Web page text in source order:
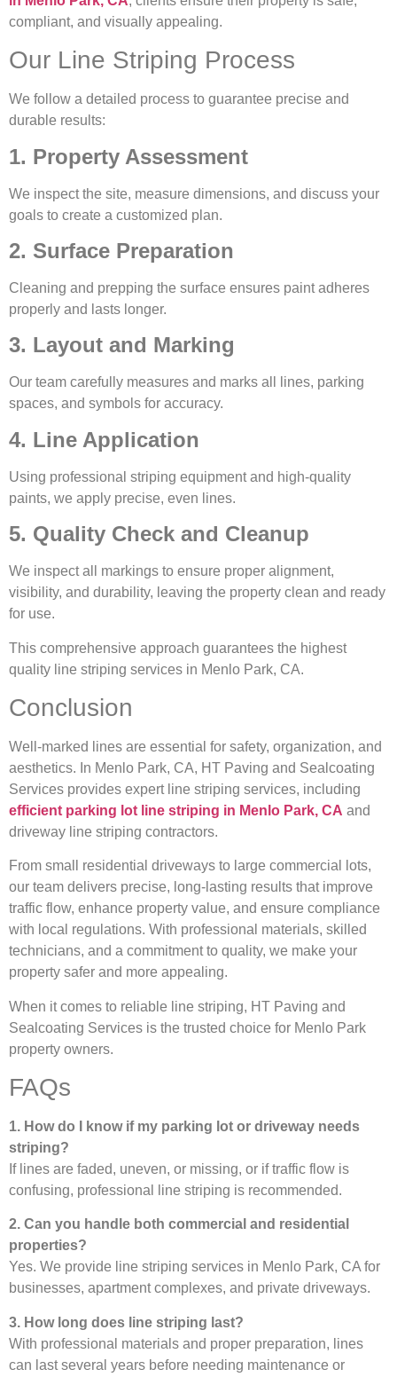
compliant, and visually appealing.
Our Line Striping Process
We follow a detailed process to guarantee precise and
durable results:
1. Property Assessment
We inspect the site, measure dimensions, and discuss your
goals to create a customized plan.
2. Surface Preparation
Cleaning and prepping the surface ensures paint adheres
properly and lasts longer.
3. Layout and Marking
Our team carefully measures and marks all lines, parking
spaces, and symbols for accuracy.
4. Line Application
Using professional striping equipment and high-quality
paints, we apply precise, even lines.
5. Quality Check and Cleanup
We inspect all markings to ensure proper alignment,
visibility, and durability, leaving the property clean and ready
for use.
This comprehensive approach guarantees the highest
quality line striping services in Menlo Park, CA.
Conclusion
Well-marked lines are essential for safety, organization, and
aesthetics. In Menlo Park, CA, HT Paving and Sealcoating
Services provides expert line striping services, including
efficient parking lot line striping in Menlo Park, CA and
driveway line striping contractors.
From small residential driveways to large commercial lots,
our team delivers precise, long-lasting results that improve
traffic flow, enhance property value, and ensure compliance
with local regulations. With professional materials, skilled
technicians, and a commitment to quality, we make your
property safer and more appealing.
When it comes to reliable line striping, HT Paving and
Sealcoating Services is the trusted choice for Menlo Park
property owners.
FAQs
1. How do I know if my parking lot or driveway needs
striping?
If lines are faded, uneven, or missing, or if traffic flow is
confusing, professional line striping is recommended.
2. Can you handle both commercial and residential
properties?
Yes. We provide line striping services in Menlo Park, CA for
businesses, apartment complexes, and private driveways.
3. How long does line striping last?
With professional materials and proper preparation, lines
can last several years before needing maintenance or